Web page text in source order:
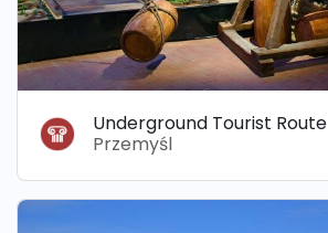
Underground Tourist Route
Przemyśl